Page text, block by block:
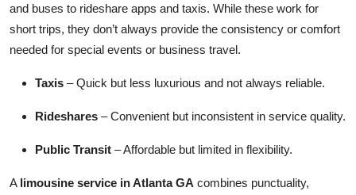
and buses to rideshare apps and taxis. While these work for
short trips, they don’t always provide the consistency or comfort
needed for special events or business travel.
Taxis – Quick but less luxurious and not always reliable.
Rideshares – Convenient but inconsistent in service quality.
Public Transit – Affordable but limited in flexibility.
A limousine service in Atlanta GA combines punctuality,